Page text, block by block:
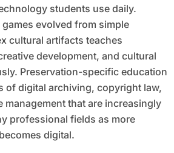
students use daily.
evolved from simple
cultural artifacts teaches
development, and cultural
Preservation-specific education
of digital archiving, copyright law,
management that are increasingly
professional fields as more
digital.